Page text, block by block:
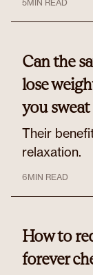
5MIN READ
Can the
lose
you sweat
Their
relaxation.
6MIN READ
How to
forever